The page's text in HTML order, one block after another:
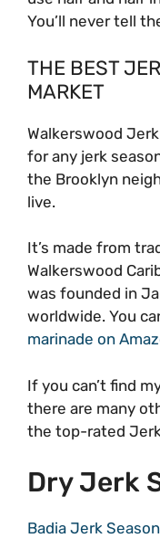
You’ll never tell
THE BEST
MARKET
Walkerswood
for any jerk
the Brooklyn
live.
It’s made from
Walkerswood
was founded in
worldwide. You
marinade on
If you can’t find
there are many
the top-rated
Dry Jerk
Badia Jerk